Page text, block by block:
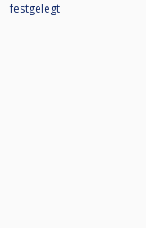
festgelegt